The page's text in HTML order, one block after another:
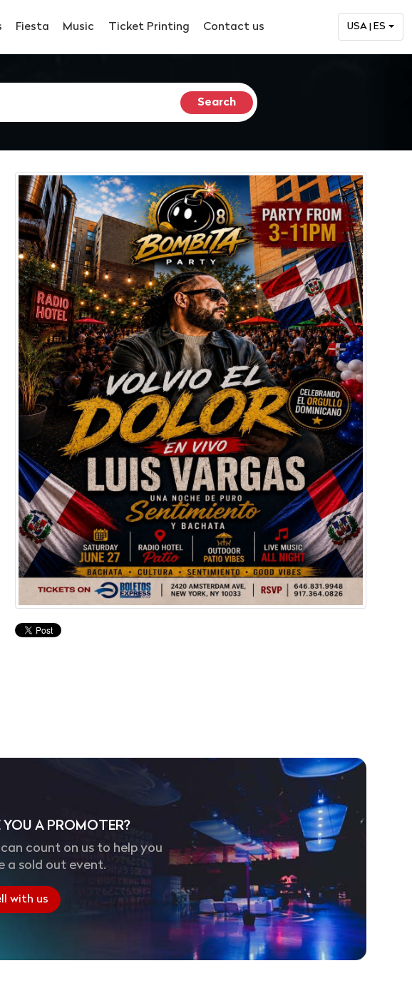
Fiesta Music Ticket Printing Contact us USA | ES
YOU A PROMOTER?
can count on us to help you
a sold out event.
with us